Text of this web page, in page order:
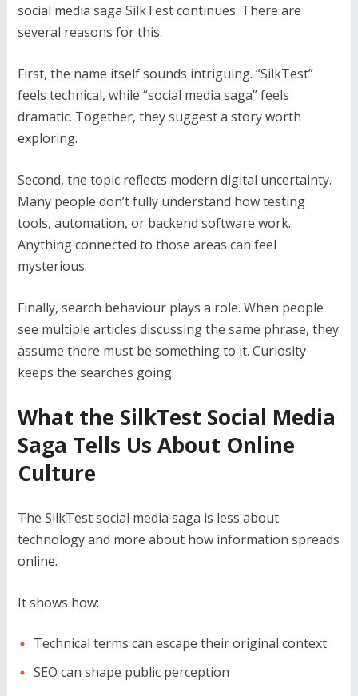
social media saga SilkTest continues. There are
several reasons for this.
First, the name itself sounds intriguing. “SilkTest”
feels technical, while “social media saga” feels
dramatic. Together, they suggest a story worth
exploring.
Second, the topic reflects modern digital uncertainty.
Many people don’t fully understand how testing
tools, automation, or backend software work.
Anything connected to those areas can feel
mysterious.
Finally, search behaviour plays a role. When people
see multiple articles discussing the same phrase, they
assume there must be something to it. Curiosity
keeps the searches going.
What the SilkTest Social Media
Saga Tells Us About Online
Culture
The SilkTest social media saga is less about
technology and more about how information spreads
online.
It shows how:
Technical terms can escape their original context
SEO can shape public perception